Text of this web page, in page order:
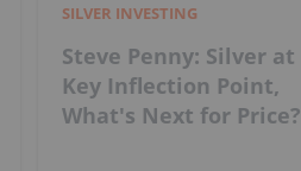
SILVER INVESTING
Steve Penny: Silver at
Key Inflection Point,
What's Next for Price?